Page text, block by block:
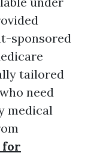
sponsored
tailored
need
medical
for